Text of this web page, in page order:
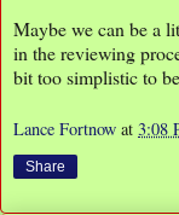
Maybe we can be a
in the reviewing
bit too simplistic to
Lance Fortnow at 3:08
Share